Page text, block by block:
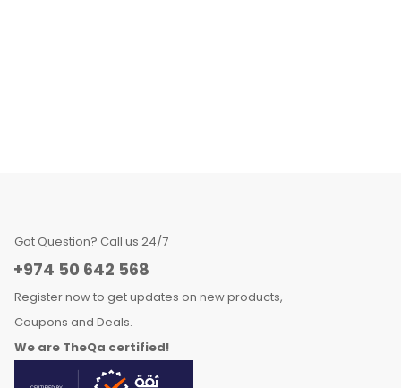
Got Question? Call us 24/7
+974 50 642 568
Register now to get updates on new products,
Coupons and Deals.
We are TheQa certified!